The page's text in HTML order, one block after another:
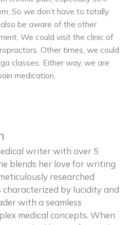
So we don’t have to totally
be aware of the other
We could visit the clinic of
Other times, we could
classes. Either way, we are
medication.
writer with over 5
blends her love for writing
researched
by lucidity and
with a seamless
medical concepts. When